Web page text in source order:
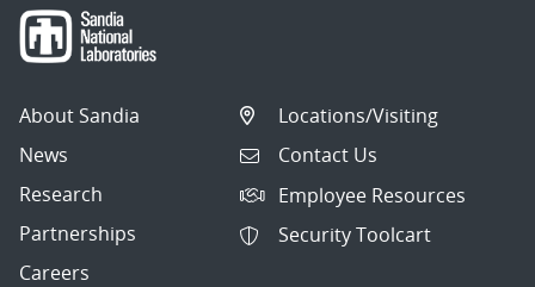
About Sandia
News
Research
Partnerships
Careers
Locations/Visiting
Contact Us
Employee Resources
Security Toolcart